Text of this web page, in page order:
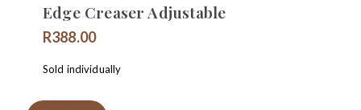
Edge Creaser Adjustable
R388.00
Sold individually